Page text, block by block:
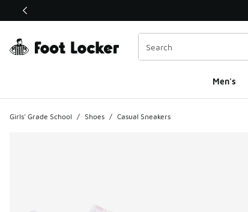
This link will open in a new window
Men's
Girls' Grade School / Shoes / Casual Sneakers